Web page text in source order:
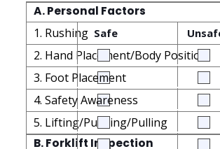
A. Personal Factors
1. Rushing Safe
2. Hand Placement/Body Position
3. Foot Placement
4. Safety Awareness
5. Lifting/Pushing/Pulling
B. Forklift Inspection